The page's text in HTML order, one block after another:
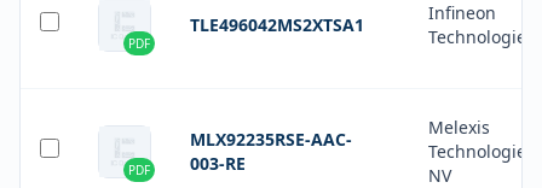
PDF
TLE496042MS2XTSA1
Infineon
Technologies
PDF
MLX92235RSE-AAC-
003-RE
Melexis
Technologies
NV